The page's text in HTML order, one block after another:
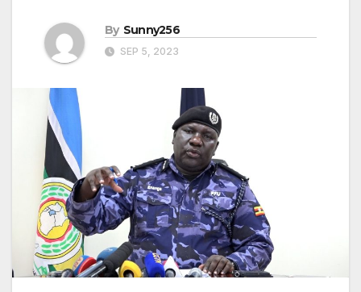
By Sunny256
SEP 5, 2023